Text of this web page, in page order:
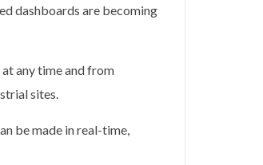
dashboards are becoming
any time and from
sites.
be made in real-time,